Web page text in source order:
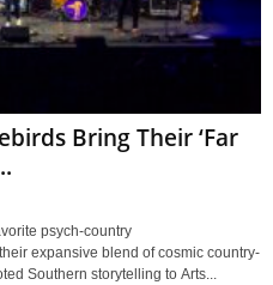
Bring Their ‘Far
psych-country
expansive blend of cosmic country-
Southern storytelling to Arts...